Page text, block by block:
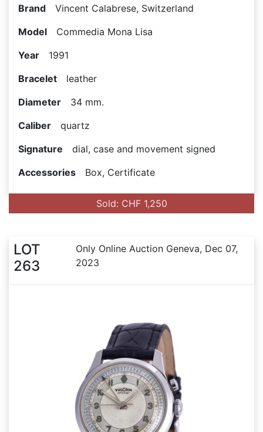
Brand Vincent Calabrese, Switzerland
Model Commedia Mona Lisa
Year 1991
Bracelet leather
Diameter 34 mm.
Caliber quartz
Signature dial, case and movement signed
Accessories Box, Certificate
Sold: CHF 1,250
LOT
263
Only Online Auction Geneva, Dec 07,
2023